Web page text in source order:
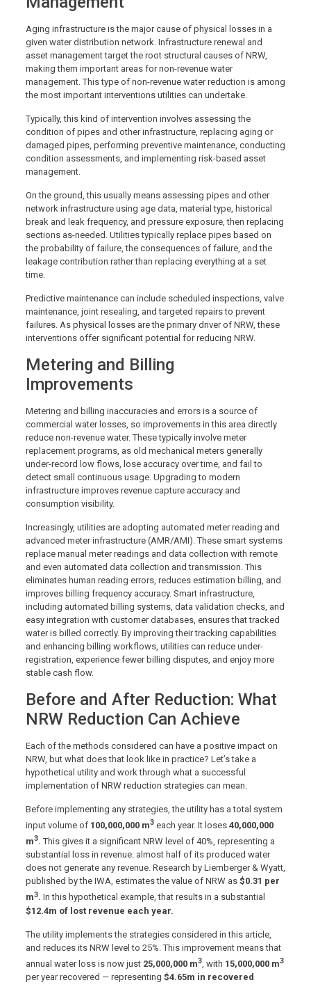
Aging infrastructure is the major cause of physical losses in a
given water distribution network. Infrastructure renewal and
asset management target the root structural causes of NRW,
making them important areas for non-revenue water
management. This type of non-revenue water reduction is among
the most important interventions utilities can undertake.
Typically, this kind of intervention involves assessing the
condition of pipes and other infrastructure, replacing aging or
damaged pipes, performing preventive maintenance, conducting
condition assessments, and implementing risk-based asset
management.
On the ground, this usually means assessing pipes and other
network infrastructure using age data, material type, historical
break and leak frequency, and pressure exposure, then replacing
sections as-needed. Utilities typically replace pipes based on
the probability of failure, the consequences of failure, and the
leakage contribution rather than replacing everything at a set
time.
Predictive maintenance can include scheduled inspections, valve
maintenance, joint resealing, and targeted repairs to prevent
failures. As physical losses are the primary driver of NRW, these
interventions offer significant potential for reducing NRW.
Metering and Billing
Improvements
Metering and billing inaccuracies and errors is a source of
commercial water losses, so improvements in this area directly
reduce non-revenue water. These typically involve meter
replacement programs, as old mechanical meters generally
under-record low flows, lose accuracy over time, and fail to
detect small continuous usage. Upgrading to modern
infrastructure improves revenue capture accuracy and
consumption visibility.
Increasingly, utilities are adopting automated meter reading and
advanced meter infrastructure (AMR/AMI). These smart systems
replace manual meter readings and data collection with remote
and even automated data collection and transmission. This
eliminates human reading errors, reduces estimation billing, and
improves billing frequency accuracy. Smart infrastructure,
including automated billing systems, data validation checks, and
easy integration with customer databases, ensures that tracked
water is billed correctly. By improving their tracking capabilities
and enhancing billing workflows, utilities can reduce under-
registration, experience fewer billing disputes, and enjoy more
stable cash flow.
Before and After Reduction: What
NRW Reduction Can Achieve
Each of the methods considered can have a positive impact on
NRW, but what does that look like in practice? Let’s take a
hypothetical utility and work through what a successful
implementation of NRW reduction strategies can mean.
Before implementing any strategies, the utility has a total system
input volume of 100,000,000 m3 each year. It loses 40,000,000
m3.This gives it a significant NRW level of 40%, representing a
substantial loss in revenue: almost half of its produced water
does not generate any revenue. Research by Liemberger & Wyatt,
published by the IWA, estimates the value of NRW as $0.31 per
m3. In this hypothetical example, that results in a substantial
$12.4m of lost revenue each year.
The utility implements the strategies considered in this article,
and reduces its NRW level to 25%. This improvement means that
annual water loss is now just 25,000,000 m3, with 15,000,000 m3
per year recovered — representing $4.65m in recovered